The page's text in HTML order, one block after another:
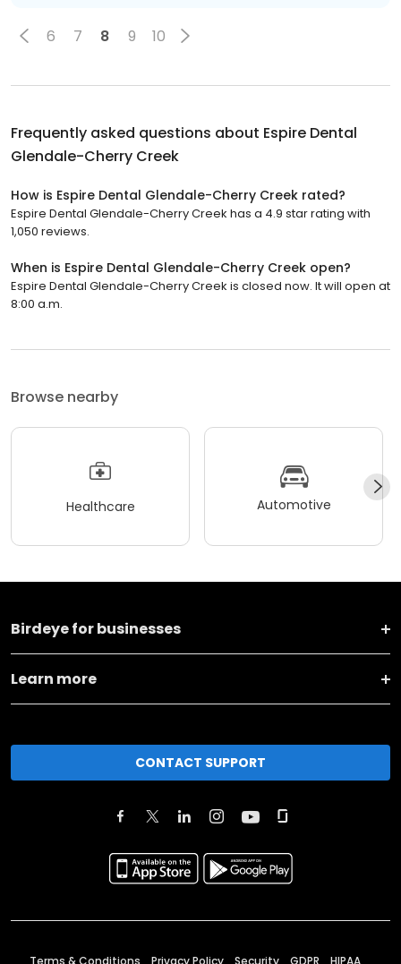
6 7 8 9 10
Frequently asked questions about Espire Dental
Glendale-Cherry Creek
How is Espire Dental Glendale-Cherry Creek rated?
Espire Dental Glendale-Cherry Creek has a 4.9 star rating with
1,050 reviews.
When is Espire Dental Glendale-Cherry Creek open?
Espire Dental Glendale-Cherry Creek is closed now. It will open at
8:00 a.m.
Browse nearby
Healthcare Automotive
Birdeye for businesses
Learn more
CONTACT SUPPORT